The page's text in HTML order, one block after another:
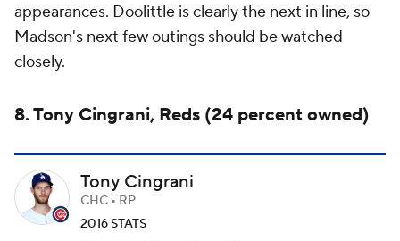
appearances. Doolittle is clearly the next in line, so
Madson's next few outings should be watched
closely.
8. Tony Cingrani, Reds (24 percent owned)
Tony Cingrani
CHC • RP
2016 STATS